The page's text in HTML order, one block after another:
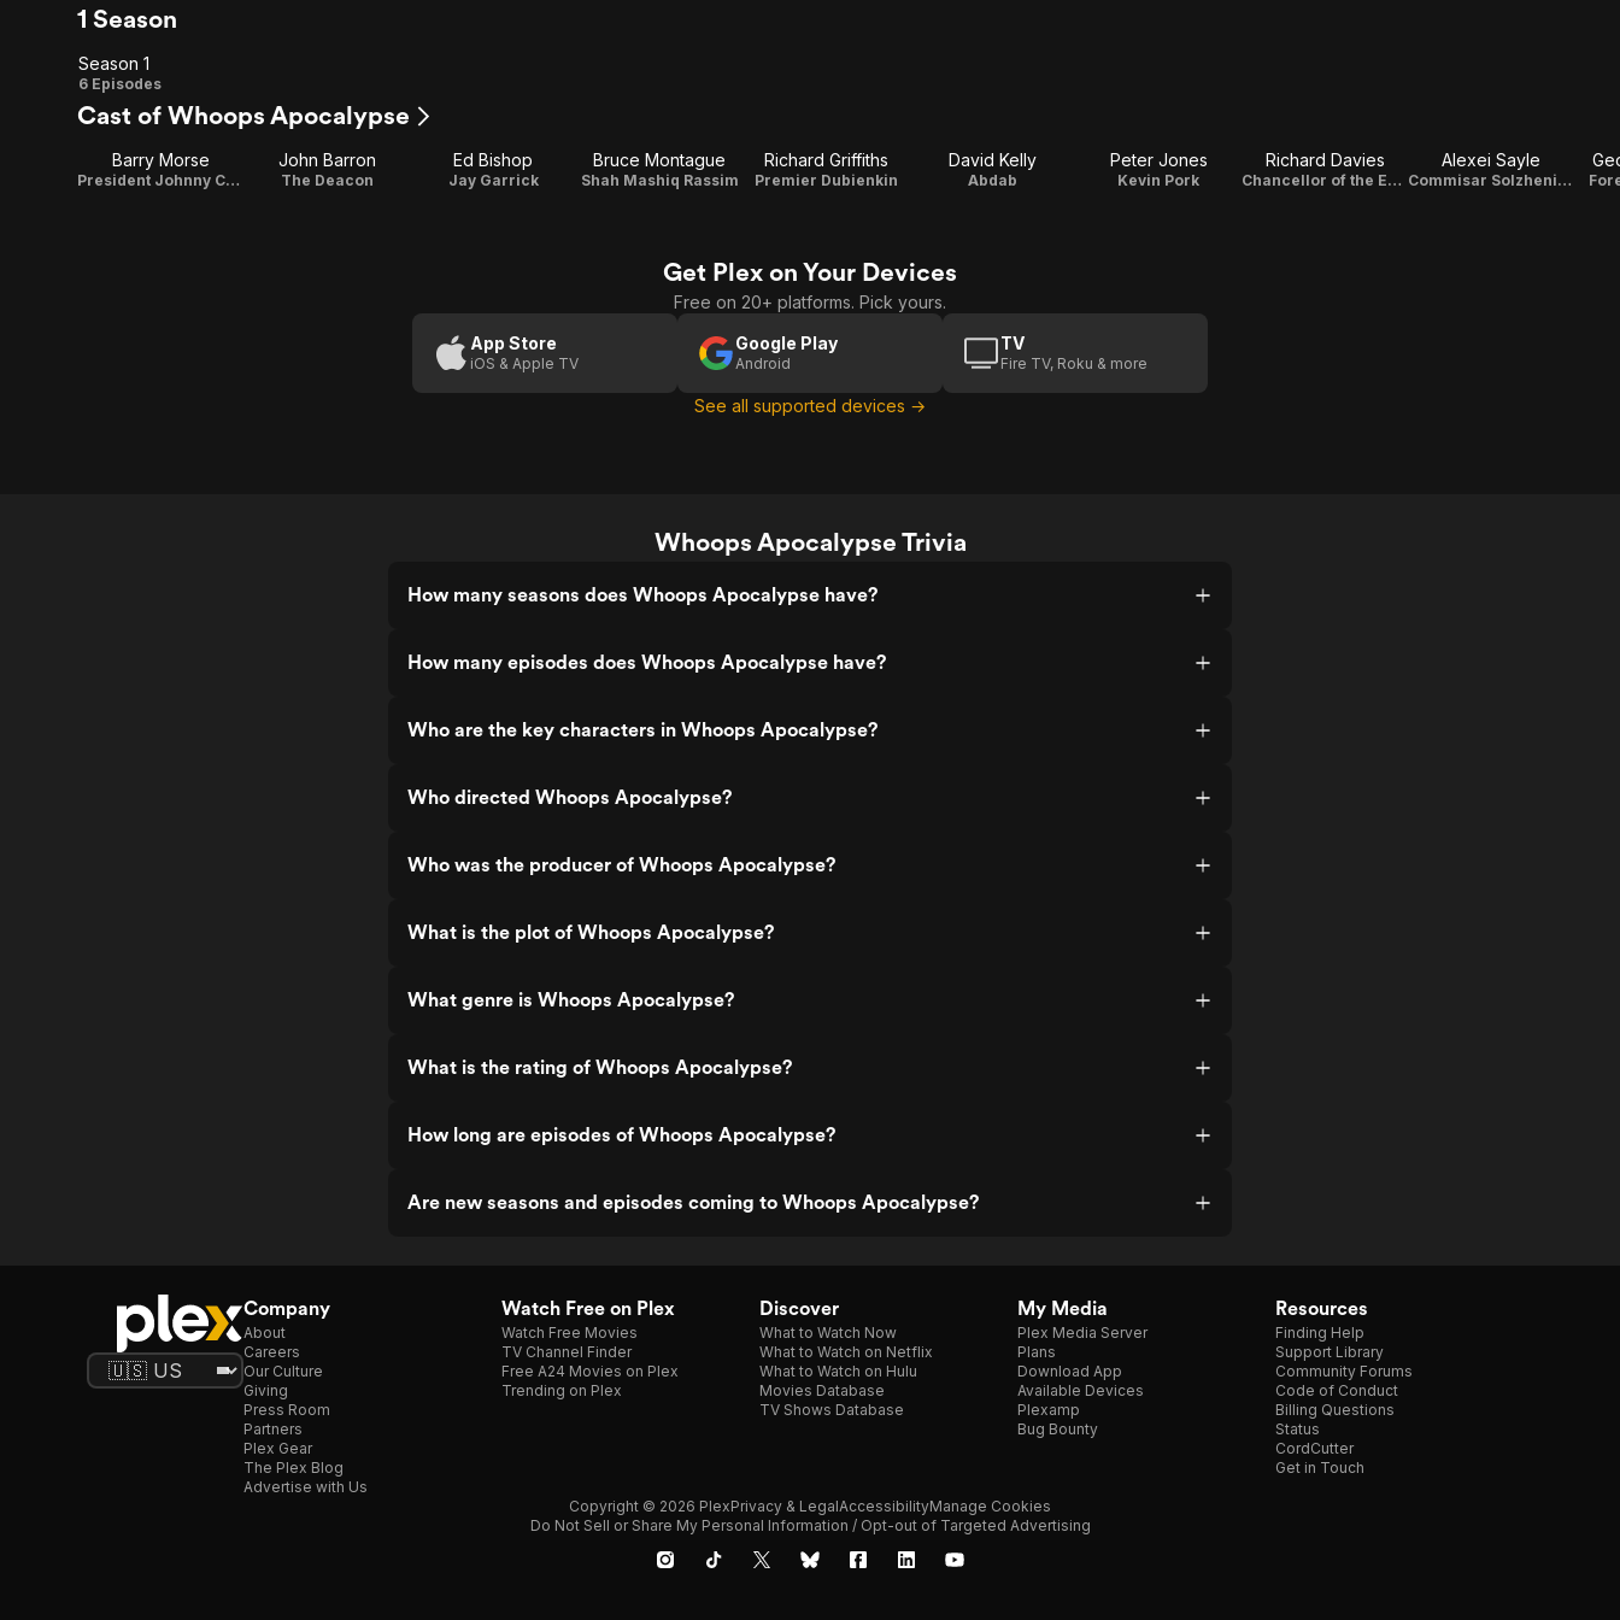
1 Season
Season
1
Season 1
6 Episodes
Cast of Whoops Apocalypse
Barry Morse
President Johnny Cyclops
John Barron
The Deacon
Ed Bishop
Jay Garrick
Bruce Montague
Shah Mashiq Rassim
Richard Griffiths
Premier Dubienkin
David Kelly
Abdab
Peter Jones
Kevin Pork
Richard Davies
Chancellor of the Exchequer
Alexei Sayle
Commisar Solzhenitsyn
Get Plex on Your Devices
Free on 20+ platforms. Pick yours.
App Store
iOS & Apple TV
Google Play
Android
TV
Fire TV, Roku & more
See all supported devices →
Whoops Apocalypse Trivia
How many seasons does Whoops Apocalypse have?
How many episodes does Whoops Apocalypse have?
Who are the key characters in Whoops Apocalypse?
Who directed Whoops Apocalypse?
Who was the producer of Whoops Apocalypse?
What is the plot of Whoops Apocalypse?
What genre is Whoops Apocalypse?
What is the rating of Whoops Apocalypse?
How long are episodes of Whoops Apocalypse?
Are new seasons and episodes coming to Whoops Apocalypse?
Company
About
Careers
Our Culture
Giving
Press Room
Partners
Plex Gear
The Plex Blog
Advertise with Us
Watch Free on Plex
Watch Free Movies
TV Channel Finder
Free A24 Movies on Plex
Trending on Plex
Discover
What to Watch Now
What to Watch on Netflix
What to Watch on Hulu
Movies Database
TV Shows Database
My Media
Plex Media Server
Plans
Download App
Available Devices
Plexamp
Bug Bounty
Resources
Finding Help
Support Library
Community Forums
Code of Conduct
Billing Questions
Status
CordCutter
Get in Touch
Copyright © 2026 PlexPrivacy & LegalAccessibilityManage Cookies
Do Not Sell or Share My Personal Information / Opt-out of Targeted Advertising